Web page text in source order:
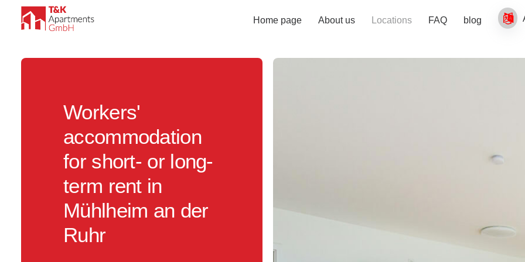
Home page About us Locations FAQ blog
Workers'
accommodation
for short- or long-
term rent in
Mühlheim an der
Ruhr